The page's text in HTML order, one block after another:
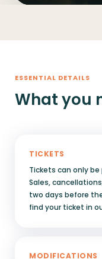
ESSENTIAL DETAILS
What you
TICKETS
Tickets can only
Sales,
two days before
find your ticket in
MODIFICATIONS